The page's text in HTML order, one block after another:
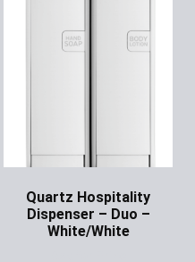
Quartz Hospitality
Dispenser – Duo –
White/White